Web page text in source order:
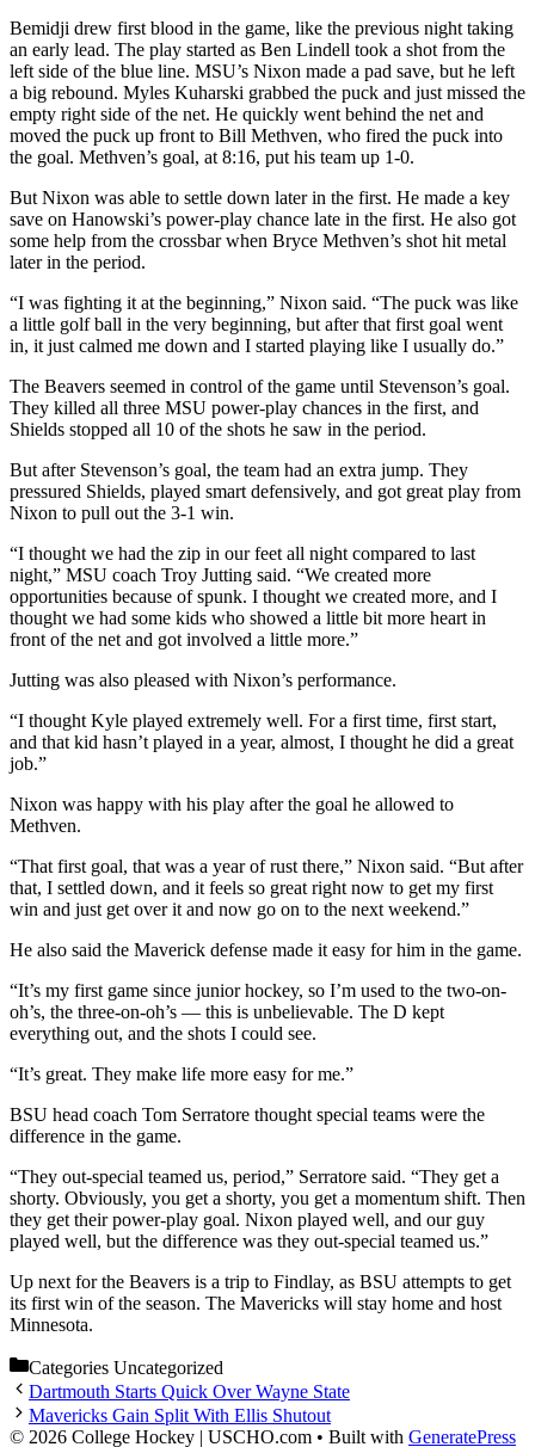
Bemidji drew first blood in the game, like the previous night taking
an early lead. The play started as Ben Lindell took a shot from the
left side of the blue line. MSU’s Nixon made a pad save, but he left
a big rebound. Myles Kuharski grabbed the puck and just missed the
empty right side of the net. He quickly went behind the net and
moved the puck up front to Bill Methven, who fired the puck into
the goal. Methven’s goal, at 8:16, put his team up 1-0.
But Nixon was able to settle down later in the first. He made a key
save on Hanowski’s power-play chance late in the first. He also got
some help from the crossbar when Bryce Methven’s shot hit metal
later in the period.
“I was fighting it at the beginning,” Nixon said. “The puck was like
a little golf ball in the very beginning, but after that first goal went
in, it just calmed me down and I started playing like I usually do.”
The Beavers seemed in control of the game until Stevenson’s goal.
They killed all three MSU power-play chances in the first, and
Shields stopped all 10 of the shots he saw in the period.
But after Stevenson’s goal, the team had an extra jump. They
pressured Shields, played smart defensively, and got great play from
Nixon to pull out the 3-1 win.
“I thought we had the zip in our feet all night compared to last
night,” MSU coach Troy Jutting said. “We created more
opportunities because of spunk. I thought we created more, and I
thought we had some kids who showed a little bit more heart in
front of the net and got involved a little more.”
Jutting was also pleased with Nixon’s performance.
“I thought Kyle played extremely well. For a first time, first start,
and that kid hasn’t played in a year, almost, I thought he did a great
job.”
Nixon was happy with his play after the goal he allowed to
Methven.
“That first goal, that was a year of rust there,” Nixon said. “But after
that, I settled down, and it feels so great right now to get my first
win and just get over it and now go on to the next weekend.”
He also said the Maverick defense made it easy for him in the game.
“It’s my first game since junior hockey, so I’m used to the two-on-
oh’s, the three-on-oh’s — this is unbelievable. The D kept
everything out, and the shots I could see.
“It’s great. They make life more easy for me.”
BSU head coach Tom Serratore thought special teams were the
difference in the game.
“They out-special teamed us, period,” Serratore said. “They get a
shorty. Obviously, you get a shorty, you get a momentum shift. Then
they get their power-play goal. Nixon played well, and our guy
played well, but the difference was they out-special teamed us.”
Up next for the Beavers is a trip to Findlay, as BSU attempts to get
its first win of the season. The Mavericks will stay home and host
Minnesota.
Categories Uncategorized
Dartmouth Starts Quick Over Wayne State
Mavericks Gain Split With Ellis Shutout
© 2026 College Hockey | USCHO.com • Built with GeneratePress